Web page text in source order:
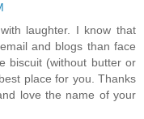
laughter. I know that
and blogs than face
biscuit (without butter or
place for you. Thanks
love the name of your